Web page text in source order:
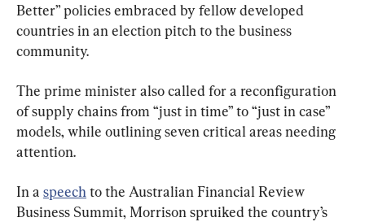
Better” policies embraced by fellow developed
countries in an election pitch to the business
community.
The prime minister also called for a reconfiguration
of supply chains from “just in time” to “just in case”
models, while outlining seven critical areas needing
attention.
In a speech to the Australian Financial Review
Business Summit, Morrison spruiked the country’s